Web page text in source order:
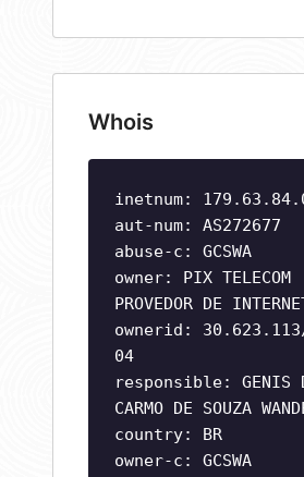
Whois
inetnum:
aut-num: AS272677
abuse-c: GCSWA
owner: PIX TELECOM
PROVEDOR DE
ownerid:
04
responsible: GENIS
CARMO DE SOUZA
country: BR
owner-c: GCSWA